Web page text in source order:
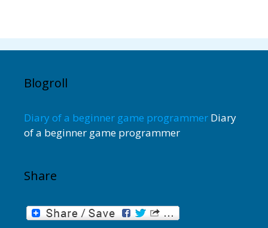
Blogroll
Diary of a beginner game programmer Diary
of a beginner game programmer
Share